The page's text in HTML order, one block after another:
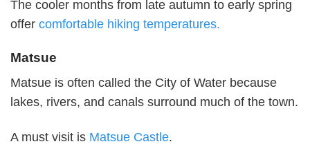
The cooler months from late autumn to early spring
offer comfortable hiking temperatures.
Matsue
Matsue is often called the City of Water because
lakes, rivers, and canals surround much of the town.
A must visit is Matsue Castle.